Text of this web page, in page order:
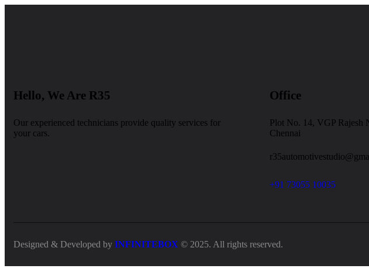
Hello, We Are R35
Our experienced technicians provide quality services for
your cars.
Office
Plot No. 14, VGP Rajesh
Chennai
+91 73055 10035
Designed & Developed by INFINITEBOX © 2025. All rights reserved.